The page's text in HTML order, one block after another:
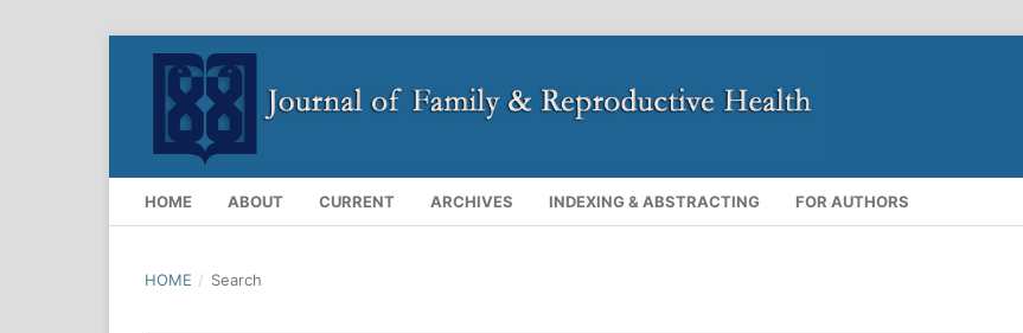
HOME ABOUT CURRENT ARCHIVES INDEXING & ABSTRACTING FOR AUTHORS
HOME / Search